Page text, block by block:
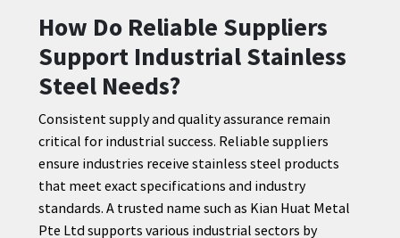
How Do Reliable Suppliers
Support Industrial Stainless
Steel Needs?
Consistent supply and quality assurance remain
critical for industrial success. Reliable suppliers
ensure industries receive stainless steel products
that meet exact specifications and industry
standards. A trusted name such as Kian Huat Metal
Pte Ltd supports various industrial sectors by